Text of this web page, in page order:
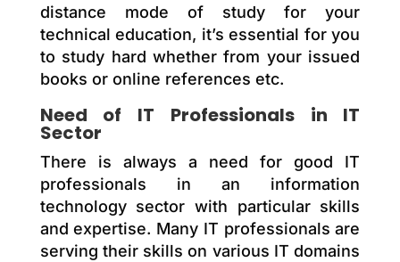
distance mode of study for your
technical education, it’s essential for you
to study hard whether from your issued
books or online references etc.
Need of IT Professionals in IT
Sector
There is always a need for good IT
professionals in an information
technology sector with particular skills
and expertise. Many IT professionals are
serving their skills on various IT domains